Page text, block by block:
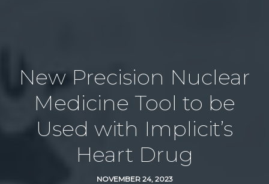
New Precision Nuclear
Medicine Tool to be
Used with Implicit’s
Heart Drug
NOVEMBER 24, 2023